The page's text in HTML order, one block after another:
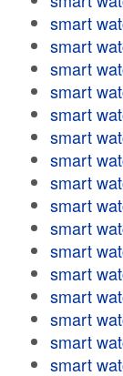
smart
smart
smart
smart
smart
smart
smart
smart
smart
smart
smart
smart
smart
smart
smart
smart